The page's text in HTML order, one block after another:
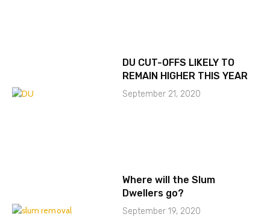
DU CUT-OFFS LIKELY TO
REMAIN HIGHER THIS YEAR
September 21, 2020
Where will the Slum
Dwellers go?
September 19, 2020